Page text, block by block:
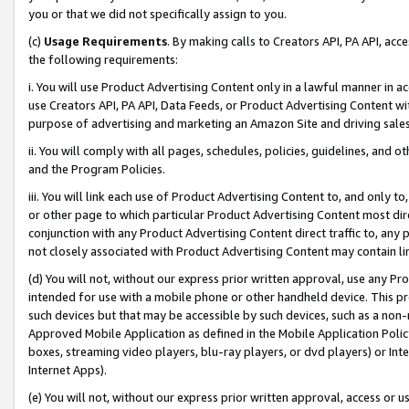
you or that we did not specifically assign to you.
(c) Usage Requirements. By making calls to Creators API, PA API,
the following requirements:
i. You will use Product Advertising Content only in a lawful manner in
use Creators API, PA API, Data Feeds, or Product Advertising
purpose of advertising and marketing an Amazon Site and driving
ii. You will comply with all pages, schedules, policies, guidelines, and
and the Program Policies.
iii. You will link each use of Product Advertising Content to, and only
or other page to which particular Product Advertising Content most
conjunction with any Product Advertising Content direct traffic to,
not closely associated with Product Advertising Content may contain
(d) You will not, without our express prior written approval, use any
intended for use with a mobile phone or other handheld device. This
such devices but that may be accessible by such devices, such as a
Approved Mobile Application as defined in the Mobile Application
boxes, streaming video players, blu-ray players, or dvd players) or
Internet Apps).
(e) You will not, without our express prior written approval, access or